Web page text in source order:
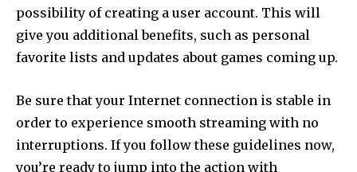
possibility of creating a user account. This will
give you additional benefits, such as personal
favorite lists and updates about games coming up.
Be sure that your Internet connection is stable in
order to experience smooth streaming with no
interruptions. If you follow these guidelines now,
you’re ready to jump into the action with